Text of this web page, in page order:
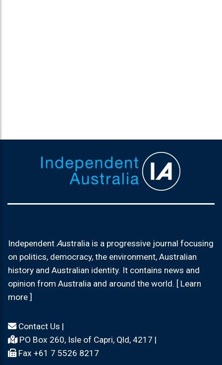
Independent Australia is a progressive journal focusing
on politics, democracy, the environment, Australian
history and Australian identity. It contains news and
opinion from Australia and around the world. [ Learn
more ]
Contact Us |
PO Box 260, Isle of Capri, Qld, 4217 |
Fax +61 7 5526 8217